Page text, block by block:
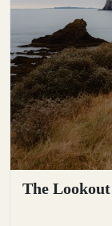
The Lookout